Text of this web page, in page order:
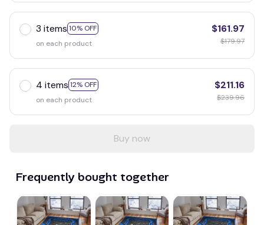
3 items 10% OFF
on each product
$161.97
$179.97
4 items 12% OFF
on each product
$211.16
$239.96
Buy now
Frequently bought together